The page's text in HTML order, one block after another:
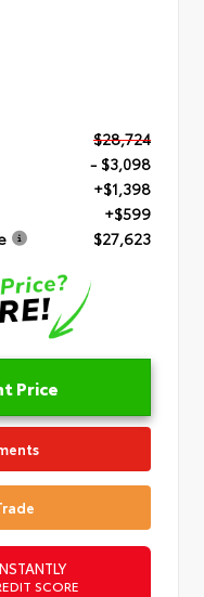
$28,724
- $3,098
+$1,398
+$599
$27,623
Price
SCORE